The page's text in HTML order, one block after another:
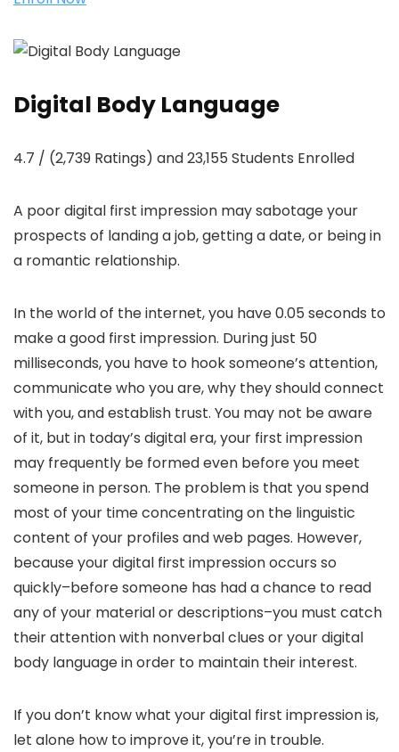
Digital Body Language
4.7 / (2,739 Ratings) and 23,155 Students Enrolled
A poor digital first impression may sabotage your
prospects of landing a job, getting a date, or being in
a romantic relationship.
In the world of the internet, you have 0.05 seconds to
make a good first impression. During just 50
milliseconds, you have to hook someone’s attention,
communicate who you are, why they should connect
with you, and establish trust. You may not be aware
of it, but in today’s digital era, your first impression
may frequently be formed even before you meet
someone in person. The problem is that you spend
most of your time concentrating on the linguistic
content of your profiles and web pages. However,
because your digital first impression occurs so
quickly–before someone has had a chance to read
any of your material or descriptions–you must catch
their attention with nonverbal clues or your digital
body language in order to maintain their interest.
If you don’t know what your digital first impression is,
let alone how to improve it, you’re in trouble.